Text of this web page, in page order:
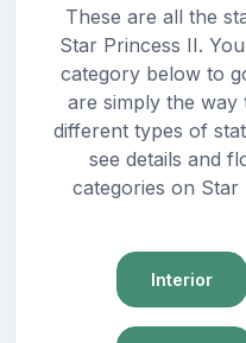
These are all the
Star Princess II.
category below to
are simply the way
different types of
see details and
categories on Star
Interior